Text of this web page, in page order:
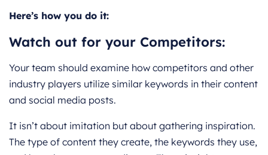
Here’s how you do it:
Watch out for your Competitors:
Your team should examine how competitors and other
industry players utilize similar keywords in their content
and social media posts.
It isn’t about imitation but about gathering inspiration.
The type of content they create, the keywords they use,